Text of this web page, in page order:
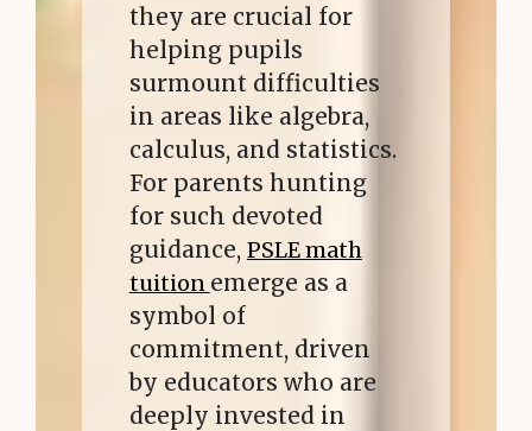
they are crucial for
helping pupils
surmount difficulties
in areas like algebra,
calculus, and statistics.
For parents hunting
for such devoted
guidance, PSLE math
tuition emerge as a
symbol of
commitment, driven
by educators who are
deeply invested in